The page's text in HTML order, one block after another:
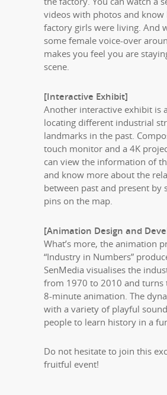
videos with photos and know
factory girls were living. And
some female voice-over
makes you feel you are
scene.
[Interactive Exhibit]
Another interactive exhibit is
locating different industrial
landmarks in the past.
touch monitor and a 4K
can view the information of
and know more about the
between past and present by
pins on the map.
[Animation Design and
What’s more, the animation
“Industry in Numbers”
SenMedia visualises the
from 1970 to 2010 and turns
8-minute animation. The
with a variety of playful
people to learn history in a
Do not hesitate to join this
fruitful event!